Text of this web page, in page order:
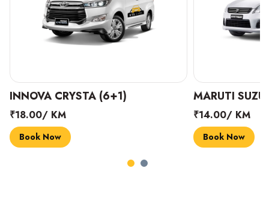
INNOVA CRYSTA (6+1)
₹18.00/ KM
Book Now
MARUTI
₹14.00/ KM
Book Now